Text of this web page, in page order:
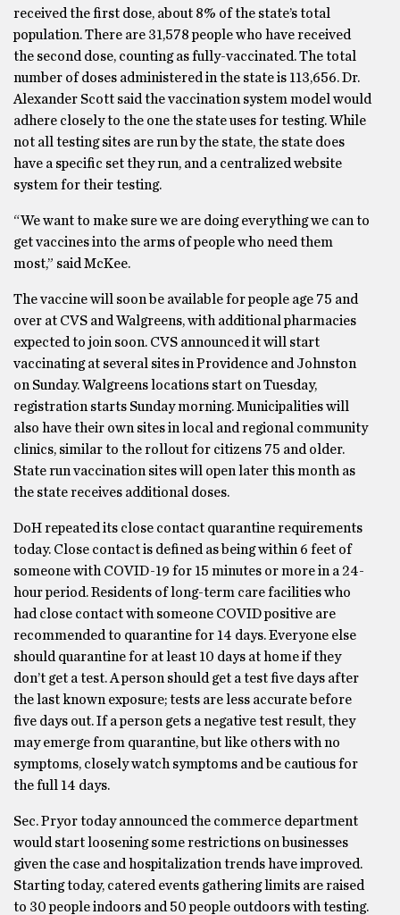
received the first dose, about 8% of the state’s total
population. There are 31,578 people who have received
the second dose, counting as fully-vaccinated. The total
number of doses administered in the state is 113,656. Dr.
Alexander Scott said the vaccination system model would
adhere closely to the one the state uses for testing. While
not all testing sites are run by the state, the state does
have a specific set they run, and a centralized website
system for their testing.
“We want to make sure we are doing everything we can to
get vaccines into the arms of people who need them
most,” said McKee.
The vaccine will soon be available for people age 75 and
over at CVS and Walgreens, with additional pharmacies
expected to join soon. CVS announced it will start
vaccinating at several sites in Providence and Johnston
on Sunday. Walgreens locations start on Tuesday,
registration starts Sunday morning. Municipalities will
also have their own sites in local and regional community
clinics, similar to the rollout for citizens 75 and older.
State run vaccination sites will open later this month as
the state receives additional doses.
DoH repeated its close contact quarantine requirements
today. Close contact is defined as being within 6 feet of
someone with COVID-19 for 15 minutes or more in a 24-
hour period. Residents of long-term care facilities who
had close contact with someone COVID positive are
recommended to quarantine for 14 days. Everyone else
should quarantine for at least 10 days at home if they
don’t get a test. A person should get a test five days after
the last known exposure; tests are less accurate before
five days out. If a person gets a negative test result, they
may emerge from quarantine, but like others with no
symptoms, closely watch symptoms and be cautious for
the full 14 days.
Sec. Pryor today announced the commerce department
would start loosening some restrictions on businesses
given the case and hospitalization trends have improved.
Starting today, catered events gathering limits are raised
to 30 people indoors and 50 people outdoors with testing.